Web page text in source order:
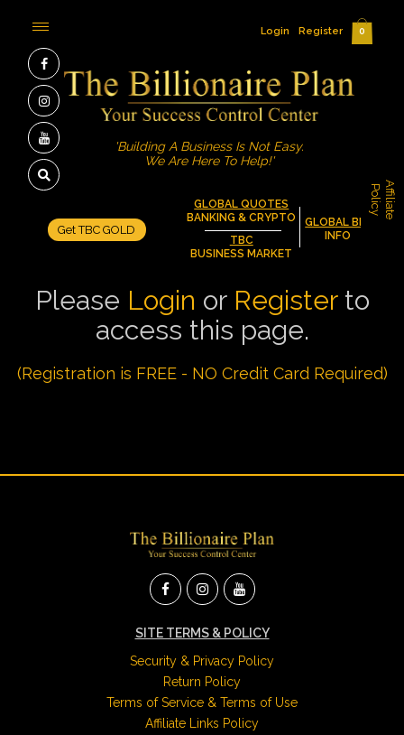
A
f
f
i
l
i
a
t
e
Po
l
i
c
y
GLOBAL QUOTES
BANKING & CRYPTO
TBC
BUSINESS MARKET
GLOBAL BIZ
INFO
Get TBC GOLD
'Building A Business Is Not Easy.
We Are Here To Help!'
Login Register 0
Please Login or Registerto
access this page.
(Registration is FREE - NO Credit Card Required)
SITE TERMS & POLICY
Security & Privacy Policy
Return Policy
Terms of Service & Terms of Use
Affiliate Links Policy